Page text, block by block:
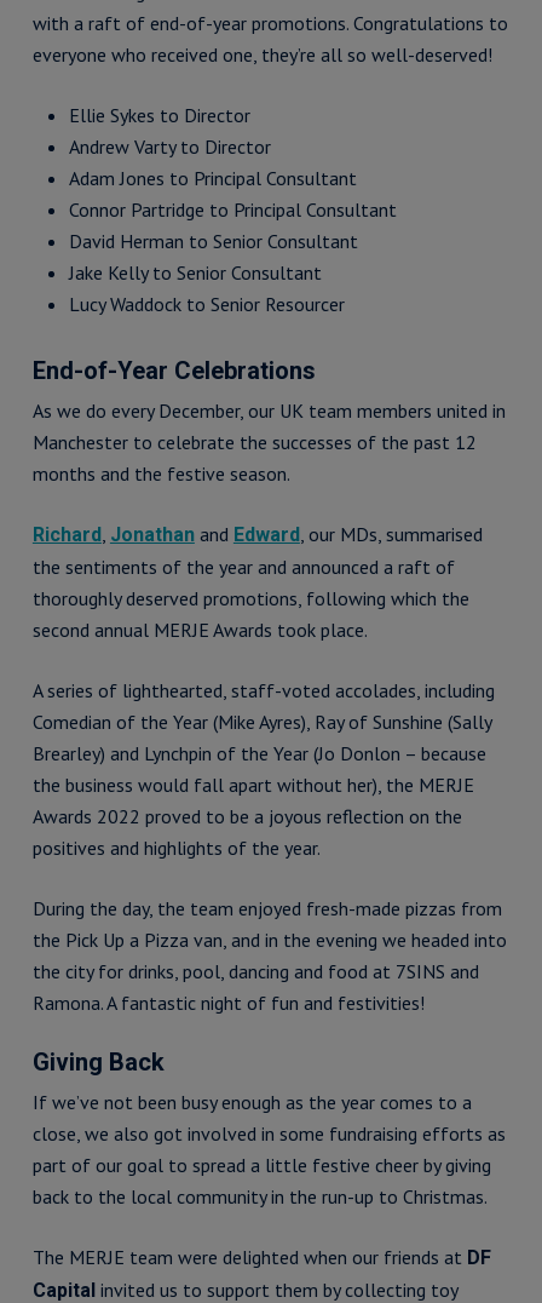
with a raft of end-of-year promotions. Congratulations to
everyone who received one, they’re all so well-deserved!
Ellie Sykes to Director
Andrew Varty to Director
Adam Jones to Principal Consultant
Connor Partridge to Principal Consultant
David Herman to Senior Consultant
Jake Kelly to Senior Consultant
Lucy Waddock to Senior Resourcer
End-of-Year Celebrations
As we do every December, our UK team members united in
Manchester to celebrate the successes of the past 12
months and the festive season.
Richard, Jonathanand Edward, our MDs, summarised
the sentiments of the year and announced a raft of
thoroughly deserved promotions, following which the
second annual MERJE Awards took place.
A series of lighthearted, staff-voted accolades, including
Comedian of the Year (Mike Ayres), Ray of Sunshine (Sally
Brearley) and Lynchpin of the Year (Jo Donlon – because
the business would fall apart without her), the MERJE
Awards 2022 proved to be a joyous reflection on the
positives and highlights of the year.
During the day, the team enjoyed fresh-made pizzas from
the Pick Up a Pizza van, and in the evening we headed into
the city for drinks, pool, dancing and food at 7SINS and
Ramona. A fantastic night of fun and festivities!
Giving Back
If we’ve not been busy enough as the year comes to a
close, we also got involved in some fundraising efforts as
part of our goal to spread a little festive cheer by giving
back to the local community in the run-up to Christmas.
The MERJE team were delighted when our friends at DF
Capitalinvited us to support them by collecting toy